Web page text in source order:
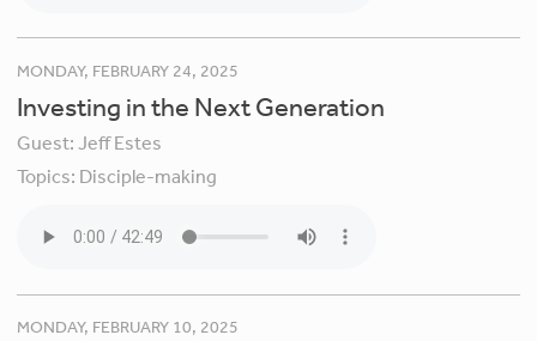
MONDAY, FEBRUARY 24, 2025
Investing in the Next Generation
Guest:Jeff Estes
Topics: Disciple-making
MONDAY, FEBRUARY 10, 2025